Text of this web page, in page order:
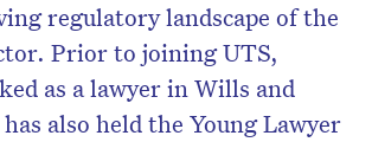
regulatory landscape of the
Prior to joining UTS,
as a lawyer in Wills and
also held the Young Lawyer